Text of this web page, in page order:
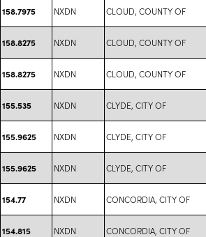
158.7975 NXDN CLOUD, COUNTY OF
158.8275 NXDN CLOUD, COUNTY OF
158.8275 NXDN CLOUD, COUNTY OF
155.535 NXDN CLYDE, CITY OF
155.9625 NXDN CLYDE, CITY OF
155.9625 NXDN CLYDE, CITY OF
154.77 NXDN CONCORDIA, CITY OF
154.815 NXDN CONCORDIA, CITY OF